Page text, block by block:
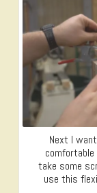
Next I
take some
use this